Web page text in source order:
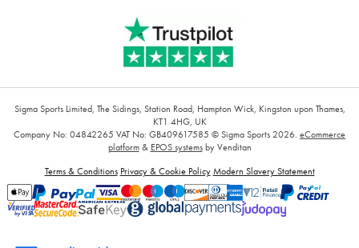
Sigma Sports Limited, The Sidings, Station Road, Hampton Wick, Kingston upon Thames,
KT1 4HG, UK
Company No: 04842265 VAT No: GB409617585 © Sigma Sports 2026. eCommerce
platform& EPOS systemsby Venditan
Terms & Conditions Privacy & Cookie Policy Modern Slavery Statement